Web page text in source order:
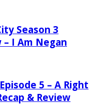
Season 3
– I Am Negan
5 – A Right
& Review